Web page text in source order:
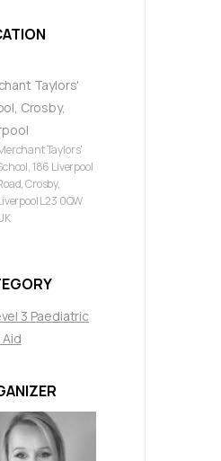
Taylors'
Crosby,
Taylors'
186 Liverpool
Crosby,
L23 0QW
3 Paediatric
Aid